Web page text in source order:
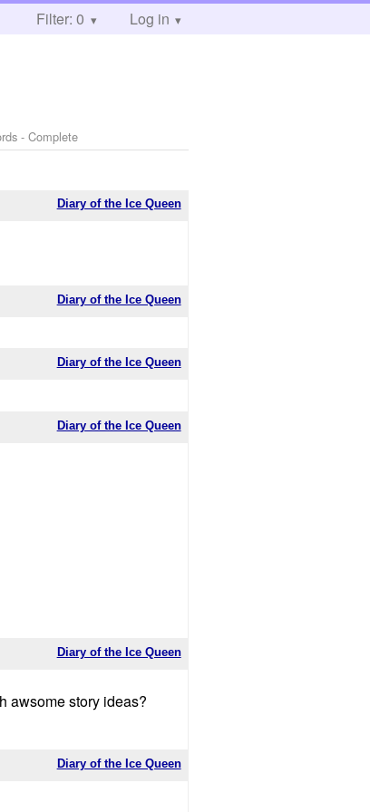
Filter: 0 Log in
- Complete
Diary of the Ice Queen
Diary of the Ice Queen
Diary of the Ice Queen
Diary of the Ice Queen
Diary of the Ice Queen
awsome story ideas?
Diary of the Ice Queen